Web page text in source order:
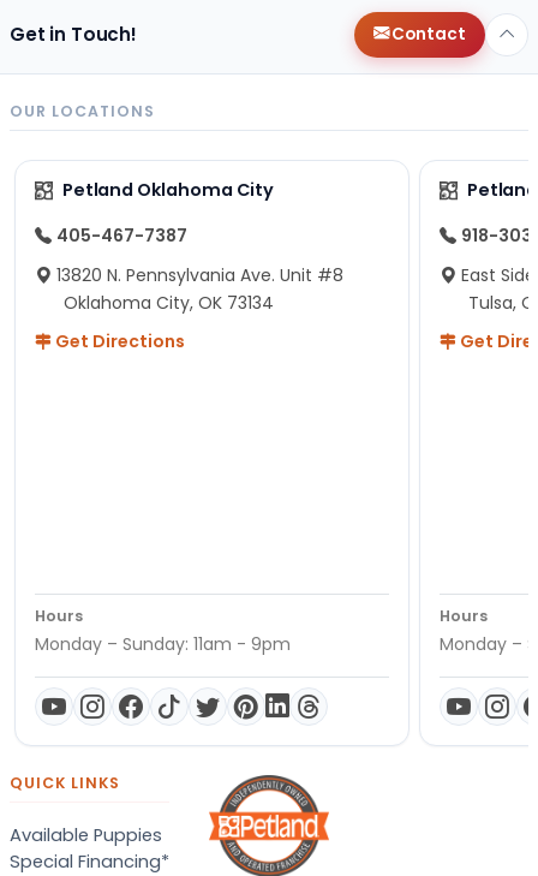
Get in Touch! Contact
OUR LOCATIONS
Petland Oklahoma City
405-467-7387
13820 N. Pennsylvania Ave. Unit #8
Oklahoma City, OK 73134
Get Directions
Hours
Monday – Sunday: 11am - 9pm
918-
East
Tulsa,
Get
Hours
Monday –
QUICK LINKS
Available Puppies
Special Financing*